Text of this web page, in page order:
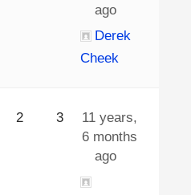
ago
Derek
Cheek
2 3
11 years,
6 months
ago